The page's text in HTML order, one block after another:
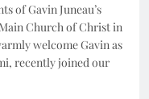
of Gavin Juneau’s
Church of Christ in
welcome Gavin as
recently joined our